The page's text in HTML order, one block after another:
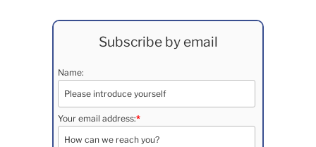
Subscribe by email
Name:
Your email address:*